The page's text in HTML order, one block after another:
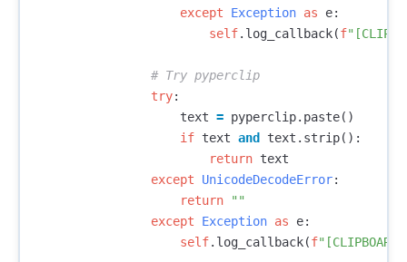
except
Exception as e:
self. log_callback(f
try:
text = pyperclip. paste()
if text and text . strip():
return text
except
UnicodeDecodeError:
return
""
except
Exception as e:
self. log_callback(f